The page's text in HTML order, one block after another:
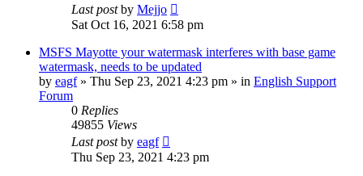
Last postby Mejjo
Sat Oct 16, 2021 6:58 pm
MSFS Mayotte your watermask interferes with base game
watermask, needs to be updated
by eagf» Thu Sep 23, 2021 4:23 pm » in English Support
Forum
0 Replies
49855 Views
Last postby eagf
Thu Sep 23, 2021 4:23 pm